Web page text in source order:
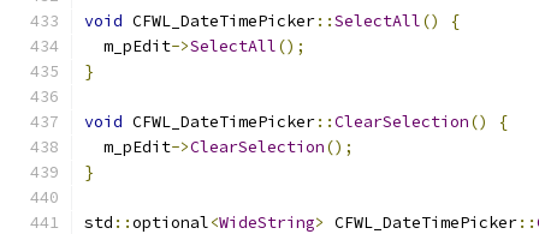
void CFWL_DateTimePicker::SelectAll()
{
  m_pEdit
->SelectAll();
}
void CFWL_DateTimePicker::ClearSelection()
{
  m_pEdit
->ClearSelection();
}
std ::optional<WideString> CFWL_DateTimePicker::